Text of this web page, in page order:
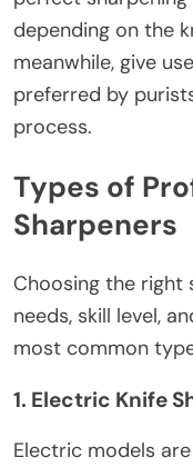
depending on the
meanwhile, give
preferred by
process.
Types of
Sharpeners
Choosing the right
needs, skill level,
most common
1. Electric Knife
Electric models